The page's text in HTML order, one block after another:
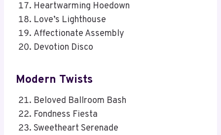
Heartwarming Hoedown
Love’s Lighthouse
Affectionate Assembly
Devotion Disco
Modern Twists
Beloved Ballroom Bash
Fondness Fiesta
Sweetheart Serenade